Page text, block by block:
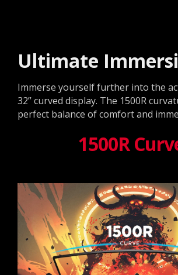
Ultimate
Immerse yourself further into the
32” curved display. The 1500R
perfect balance of comfort and
1500R